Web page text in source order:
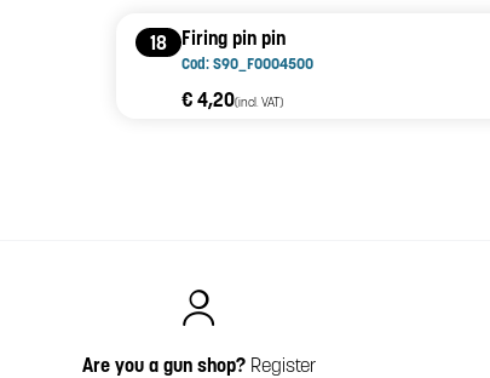
18 Firing pin pin
Cod: S90_F0004500
€ 4,20(incl. VAT)
Are you a gun shop?Register